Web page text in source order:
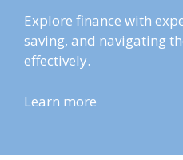
Explore finance with
saving, and navigating
effectively.
Learn more